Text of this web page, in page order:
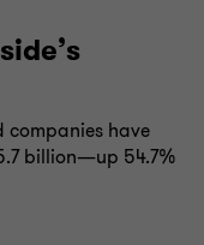
companies have
billion—up 54.7%